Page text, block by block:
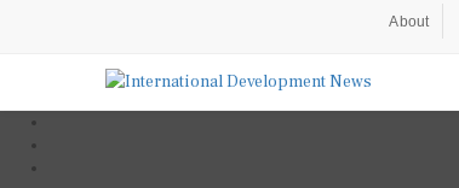
About